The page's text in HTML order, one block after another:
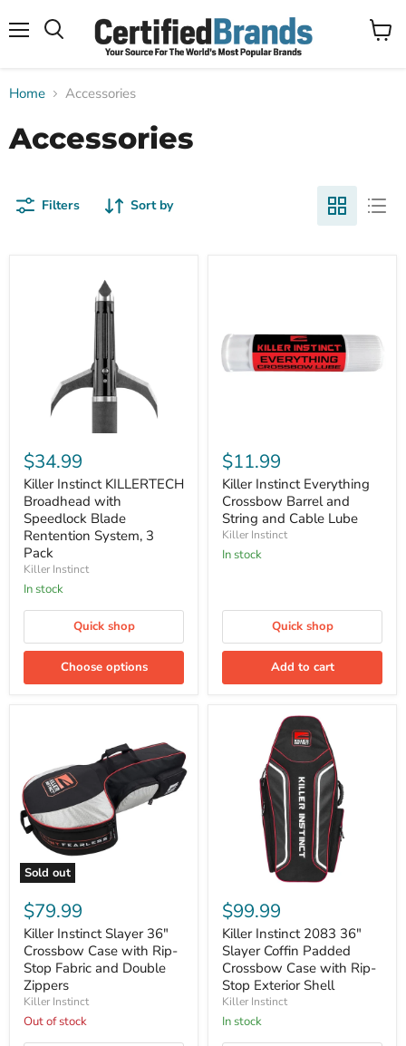
View
Home Accessories
Accessories
Filters Sort by
Instinct
KILLERTECH
Broadhead
with
Speedlock
Blade
Rentention
System,
3
Pack
$34.99
Killer Instinct KILLERTECH
Broadhead with
Speedlock Blade
Rentention System, 3
Pack
Killer Instinct
In stock
Quick shop
Choose options
Instinct
Everything
Crossbow
Barrel
and
String
and
Cable
$11.99
Killer Instinct Everything
Crossbow Barrel and
String and Cable Lube
Killer Instinct
In stock
Quick shop
Add to cart
Sold out
Killer
Instinct
Slayer
36"
Crossbow
Case
with
Rip-
Stop
Fabric
$79.99
Killer Instinct Slayer 36"
Crossbow Case with Rip-
Stop Fabric and Double
Zippers
Killer Instinct
Out of stock
Instinct
2083
36"
Slayer
Coffin
Padded
Crossbow
Case
with
$99.99
Killer Instinct 2083 36"
Slayer Coffin Padded
Crossbow Case with Rip-
Stop Exterior Shell
Killer Instinct
In stock